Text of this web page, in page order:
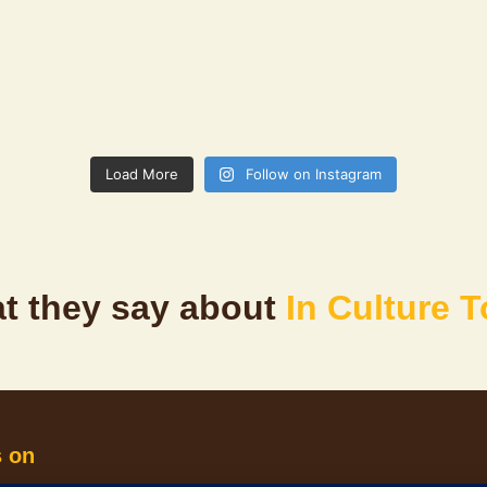
Load More Follow on Instagram
they say about In Culture
on